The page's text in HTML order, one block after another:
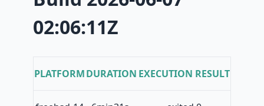
02:06:11Z
PLATFORMDURATION EXECUTION RESULT